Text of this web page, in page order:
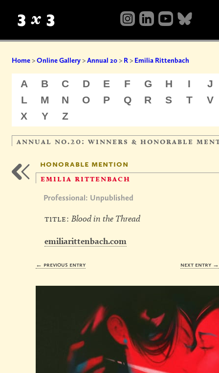
Home>Online Gallery>Annual 20> R> Emilia Rittenbach
A B C D E F G H I
J
L
M N O P Q R S T
V
X
Y Z
annual no.20: winners & honorable
honorable mention
emilia rittenbach
Professional: Unpublished
title: Blood in the Thread
emiliarittenbach.com
← previous entry next entry →